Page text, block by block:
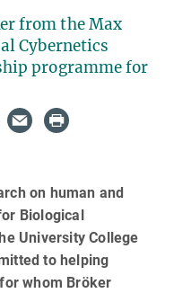
from the Max
Cybernetics
programme for
on human and
Biological
University College
to helping
whom Bröker